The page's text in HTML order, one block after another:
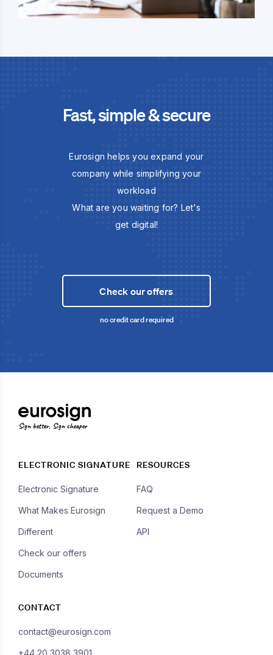
Fast, simple & secure
Eurosign helps you expand your
company while simplifying your
workload
What are you waiting for? Let's
get digital!
Check our offers
no credit card required
Sign better, Sign cheaper
ELECTRONIC SIGNATURE
Electronic Signature
What Makes Eurosign
Different
Check our offers
Documents
RESOURCES
FAQ
Request a Demo
API
CONTACT
contact@eurosign.com